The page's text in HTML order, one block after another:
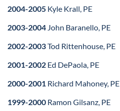
2004-2005 Kyle Krall, PE
2003-2004 John Baranello, PE
2002-2003Tod Rittenhouse, PE
2001-2002 Ed DePaola, PE
2000-2001 Richard Mahoney, PE
1999-2000 Ramon Gilsanz, PE